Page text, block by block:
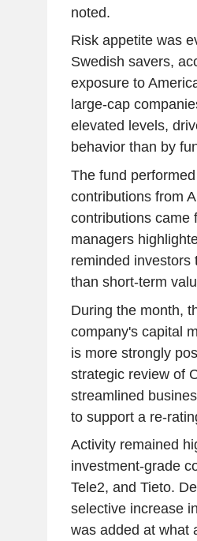
noted.
Risk appetite was
Swedish savers,
exposure to
large-cap
elevated levels,
behavior than by
The fund
contributions from
contributions came
managers
reminded investors
than short-term
During the month,
company's capital
is more strongly
strategic review of
streamlined
to support a re-
Activity remained
investment-grade
Tele2, and Tieto.
selective increase
was added at what